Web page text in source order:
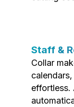
Staff &
Collar
effortless.